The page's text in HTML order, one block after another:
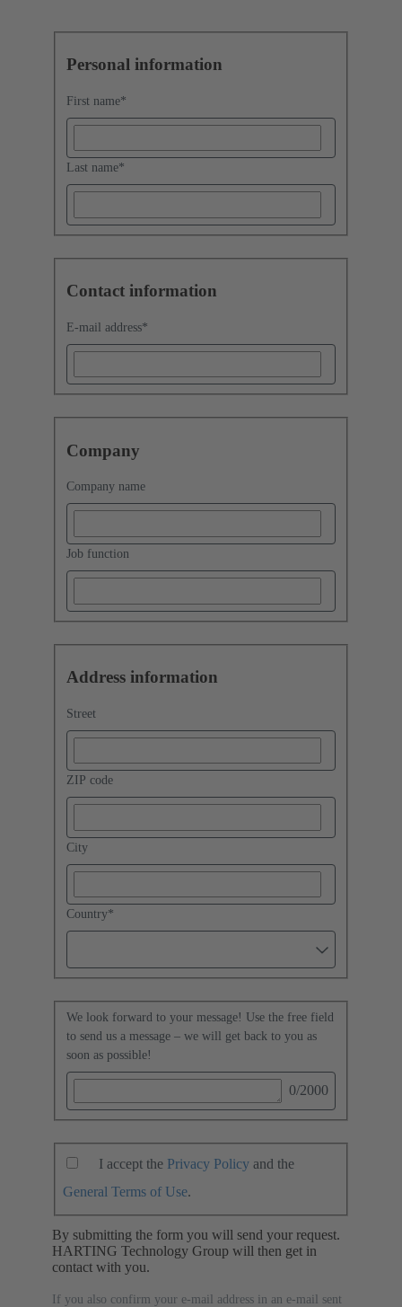
Personal information
First name*
Last name*
Contact information
E-mail address*
Company
Company name
Job function
Address information
Street
ZIP code
City
Country*
We look forward to your message! Use the free field
to send us a message – we will get back to you as
soon as possible!
0/2000
I accept the Privacy Policy and the
General Terms of Use.
By submitting the form you will send your request.
HARTING Technology Group will then get in
contact with you.
If you also confirm your e-mail address in an e-mail sent